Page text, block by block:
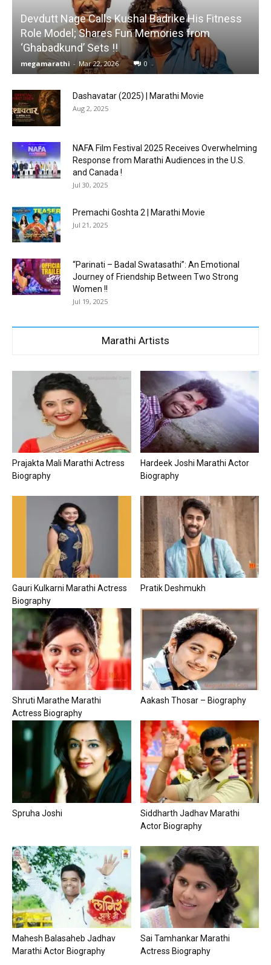
Devdutt Nage Calls Kushal Badrike His Fitness
Role Model; Shares Fun Memories from
‘Ghabadkund’ Sets !!
megamarathi - Mar 22, 2026 0
Dashavatar (2025) | Marathi Movie
Aug 2, 2025
NAFA Film Festival 2025 Receives Overwhelming
Response from Marathi Audiences in the U.S.
and Canada !
Jul 30, 2025
Premachi Goshta 2 | Marathi Movie
Jul 21, 2025
“Parinati – Badal Swatasathi”: An Emotional
Journey of Friendship Between Two Strong
Women !!
Jul 19, 2025
Marathi Artists
Prajakta Mali Marathi Actress
Biography
Hardeek Joshi Marathi Actor
Biography
Gauri Kulkarni Marathi Actress
Biography
Pratik Deshmukh
Shruti Marathe Marathi
Actress Biography
Aakash Thosar – Biography
Spruha Joshi
Siddharth Jadhav Marathi
Actor Biography
Mahesh Balasaheb Jadhav
Marathi Actor Biography
Sai Tamhankar Marathi
Actress Biography